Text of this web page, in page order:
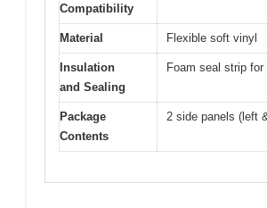
Compatibility
Material Flexible soft vinyl
Insulation
and Sealing
Foam seal strip for
Package
Contents
2 side panels (left